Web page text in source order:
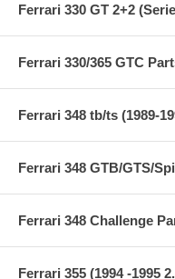
Ferrari 330 GT 2+2
Ferrari 330/365 GTC
Ferrari 348 tb/ts (1989-
Ferrari 348 GTB/GTS/
Ferrari 348 Challenge
Ferrari 355 (1994 -1995